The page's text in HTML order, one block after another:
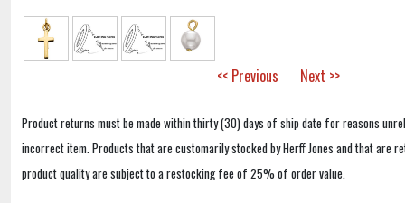
<< Previous Next >>
Product returns must be made within thirty (30) days of ship date for reasons
incorrect item. Products that are customarily stocked by Herff Jones and that are
product quality are subject to a restocking fee of 25% of order value.